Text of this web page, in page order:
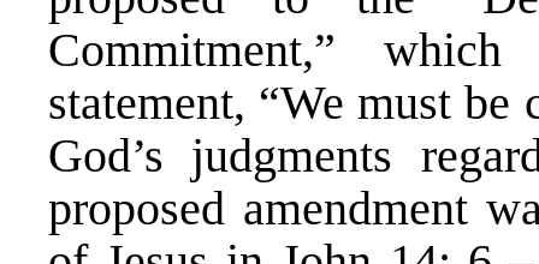
Commitment,”
statement, “We must
God’s judgments
proposed amendment